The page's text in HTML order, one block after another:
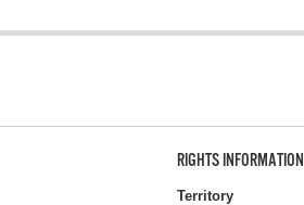
RIGHTS INFORMATION
Territory